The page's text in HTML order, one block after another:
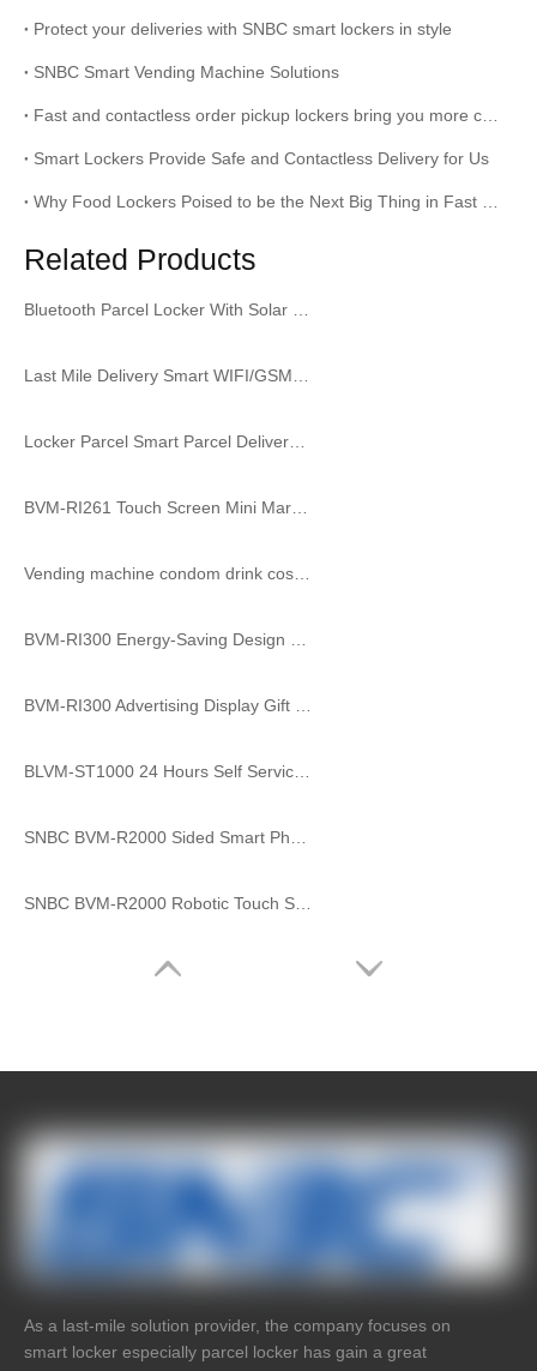
Protect your deliveries with SNBC smart lockers in style
SNBC Smart Vending Machine Solutions
Smart Lockers Provide Safe and Contactless Delivery for Us
Related Products
As a last-mile solution provider, the company focuses on
smart locker especially parcel locker has gain a great